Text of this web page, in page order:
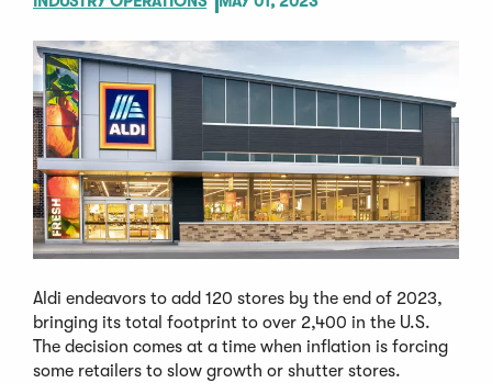
Aldi endeavors to add 120 stores by the end of 2023,
bringing its total footprint to over 2,400 in the U.S.
The decision comes at a time when inflation is forcing
some retailers to slow growth or shutter stores.